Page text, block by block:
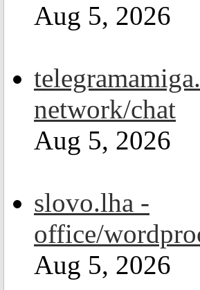
Aug 5, 2026
network/chat
Aug 5, 2026
slovo.lha -
office/
Aug 5, 2026